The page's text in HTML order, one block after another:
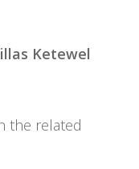
Ketewel
the related